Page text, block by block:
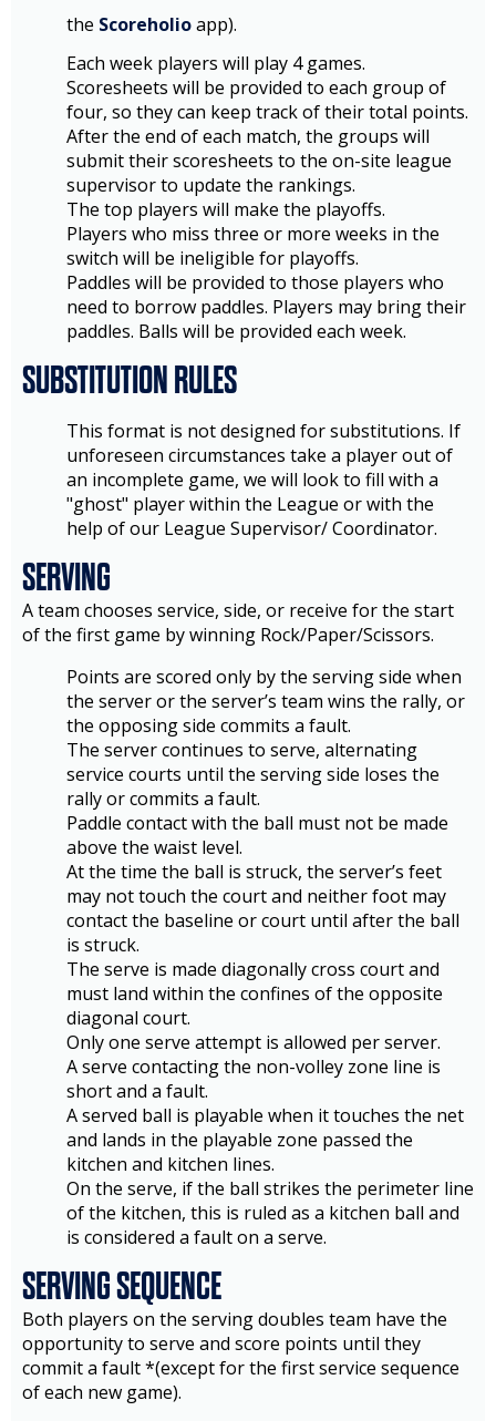
the Scoreholioapp).
Each week players will play 4 games.
Scoresheets will be provided to each group of
four, so they can keep track of their total points.
After the end of each match, the groups will
submit their scoresheets to the on-site league
supervisor to update the rankings.
The top players will make the playoffs.
Players who miss three or more weeks in the
switch will be ineligible for playoffs.
Paddles will be provided to those players who
need to borrow paddles. Players may bring their
paddles. Balls will be provided each week.
SUBSTITUTION RULES
This format is not designed for substitutions. If
unforeseen circumstances take a player out of
an incomplete game, we will look to fill with a
"ghost" player within the League or with the
help of our League Supervisor/ Coordinator.
SERVING
A team chooses service, side, or receive for the start
of the first game by winning Rock/Paper/Scissors.
Points are scored only by the serving side when
the server or the server’s team wins the rally, or
the opposing side commits a fault.
The server continues to serve, alternating
service courts until the serving side loses the
rally or commits a fault.
Paddle contact with the ball must not be made
above the waist level.
At the time the ball is struck, the server’s feet
may not touch the court and neither foot may
contact the baseline or court until after the ball
is struck.
The serve is made diagonally cross court and
must land within the confines of the opposite
diagonal court.
Only one serve attempt is allowed per server.
A serve contacting the non-volley zone line is
short and a fault.
A served ball is playable when it touches the net
and lands in the playable zone passed the
kitchen and kitchen lines.
On the serve, if the ball strikes the perimeter line
of the kitchen, this is ruled as a kitchen ball and
is considered a fault on a serve.
SERVING SEQUENCE
Both players on the serving doubles team have the
opportunity to serve and score points until they
commit a fault *(except for the first service sequence
of each new game).